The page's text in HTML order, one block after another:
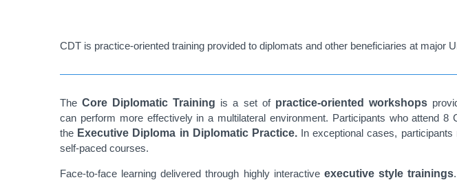
CDT is practice-oriented training provided to diplomats and other beneficiaries at
TheCore Diplomatic Training is a set of practice-oriented workshops
can perform more effectively in a multilateral environment. Participants who attend
the Executive Diploma in Diplomatic Practice. In exceptional cases,
self-paced courses.
Face-to-face learning delivered through highly interactive executive style trainings